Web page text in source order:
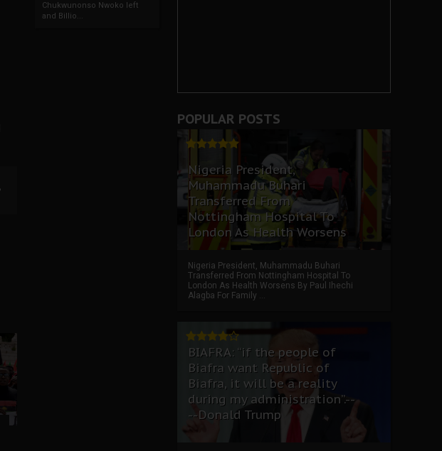
Chukwunonso Nwoko left
and Billio...
POPULAR POSTS
Nigeria President,
Muhammadu Buhari
Transferred From
Nottingham Hospital To
London As Health Worsens
Nigeria President, Muhammadu Buhari
Transferred From Nottingham Hospital To
London As Health Worsens By Paul Ihechi
Alagba For Family ...
BIAFRA: “if the people of
Biafra want Republic of
Biafra, it will be a reality
during my administration”.--
--Donald Trump